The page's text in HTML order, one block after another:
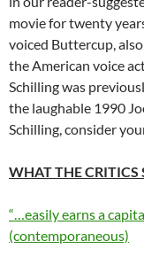
movie for twenty
voiced Buttercup,
the American voice
Schilling was
the laughable 1990
Schilling, consider
WHAT THE CRITICS
“…easily earns a
(contemporaneous)